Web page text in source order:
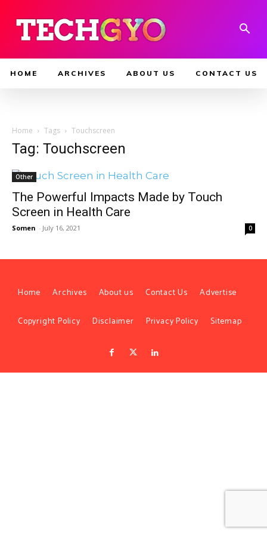
HOME ARCHIVES ABOUT US CONTACT US
Home Tags Touchscreen
Tag: Touchscreen
Other
The Powerful Impacts Made by Touch
Screen in Health Care
Somen - July 16, 2021 0
Home Archives About us Contact Us Advertise
Copyright Policy Disclaimer Privacy Policy Sitemap